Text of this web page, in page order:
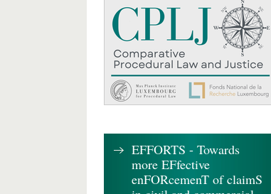
EFFORTS - Towards
more EFfective
enFORcemenT of claimS